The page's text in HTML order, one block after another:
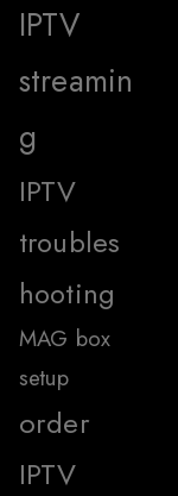
IPTV
streamin
g
IPTV
troubles
hooting
MAG box
setup
order
IPTV